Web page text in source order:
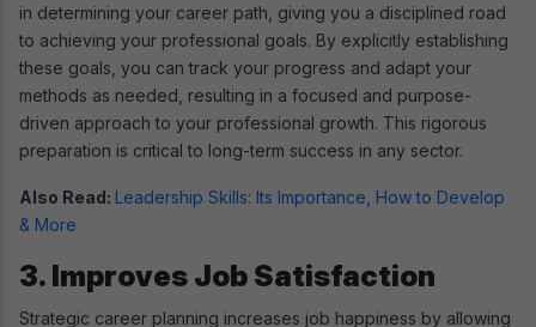
in determining your career path, giving you a disciplined road
to achieving your professional goals. By explicitly establishing
these goals, you can track your progress and adapt your
methods as needed, resulting in a focused and purpose-
driven approach to your professional growth. This rigorous
preparation is critical to long-term success in any sector.
Also Read: Leadership Skills: Its Importance, How to Develop
& More
3. Improves Job Satisfaction
Strategic career planning increases job happiness by allowing